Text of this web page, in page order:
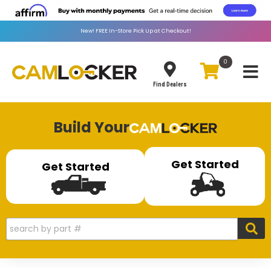
New! FREEIn-Store Pick Up at Checkout!
Find Dealers
0
Build Your
Get Started Get Started